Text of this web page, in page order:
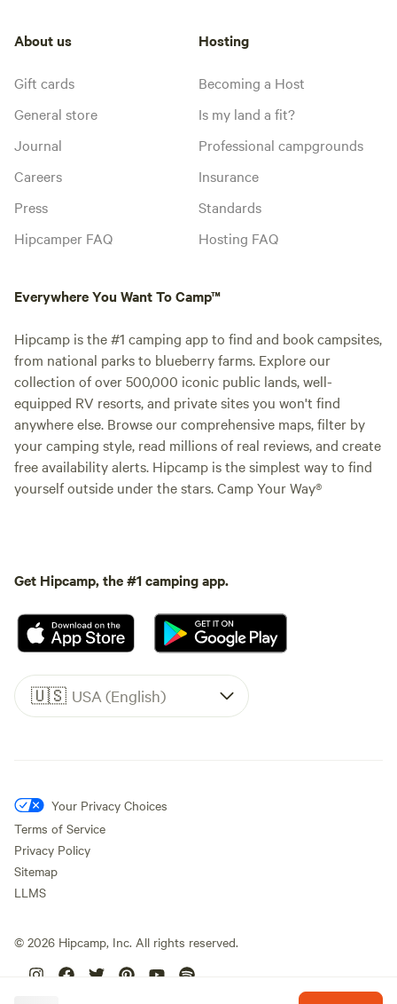
About us
Gift cards
General store
Journal
Careers
Press
Hipcamper FAQ
Hosting
Becoming a Host
Is my land a fit?
Professional campgrounds
Insurance
Standards
Hosting FAQ
Everywhere You Want To Camp™
Hipcamp is the #1 camping app to find and book campsites,
from national parks to blueberry farms. Explore our
collection of over 500,000 iconic public lands, well-
equipped RV resorts, and private sites you won't find
anywhere else. Browse our comprehensive maps, filter by
your camping style, read millions of real reviews, and create
free availability alerts. Hipcamp is the simplest way to find
yourself outside under the stars. Camp Your Way®
Get Hipcamp, the #1 camping app.
🇺🇸 USA (English)
Your Privacy Choices
Terms of Service
Privacy Policy
Sitemap
LLMS
© 2026 Hipcamp, Inc. All rights reserved.